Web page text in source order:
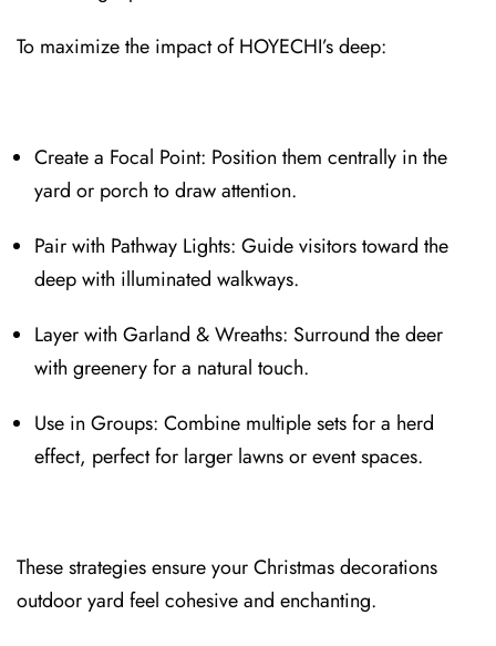
To maximize the impact of HOYECHI’s deep:
Create a Focal Point: Position t⁠hem centrally in the
yard or porch to draw attention.
Pair with Pathway Lights: Guid⁠e visitors t⁠oward the
deep with illuminated walkways.
Layer with Garland & Wreaths⁠: Surround the deer
with greenery for a nat⁠ural touch.
Use in Groups: Combine mu⁠ltiple sets for a⁠ herd
effect, perfect for larger lawns or event spaces.
These strategies⁠ ensure your Christmas decorations
outdoor yard feel cohesive and⁠ enchanting.